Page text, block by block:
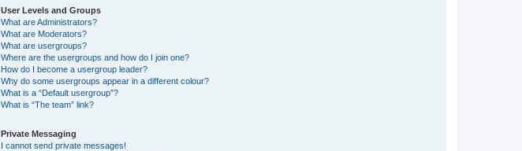
User Levels and Groups
What are Administrators?
What are Moderators?
What are usergroups?
Where are the usergroups and how do I join one?
How do I become a usergroup leader?
Why do some usergroups appear in a different colour?
What is a “Default usergroup”?
What is “The team” link?
Private Messaging
I cannot send private messages!